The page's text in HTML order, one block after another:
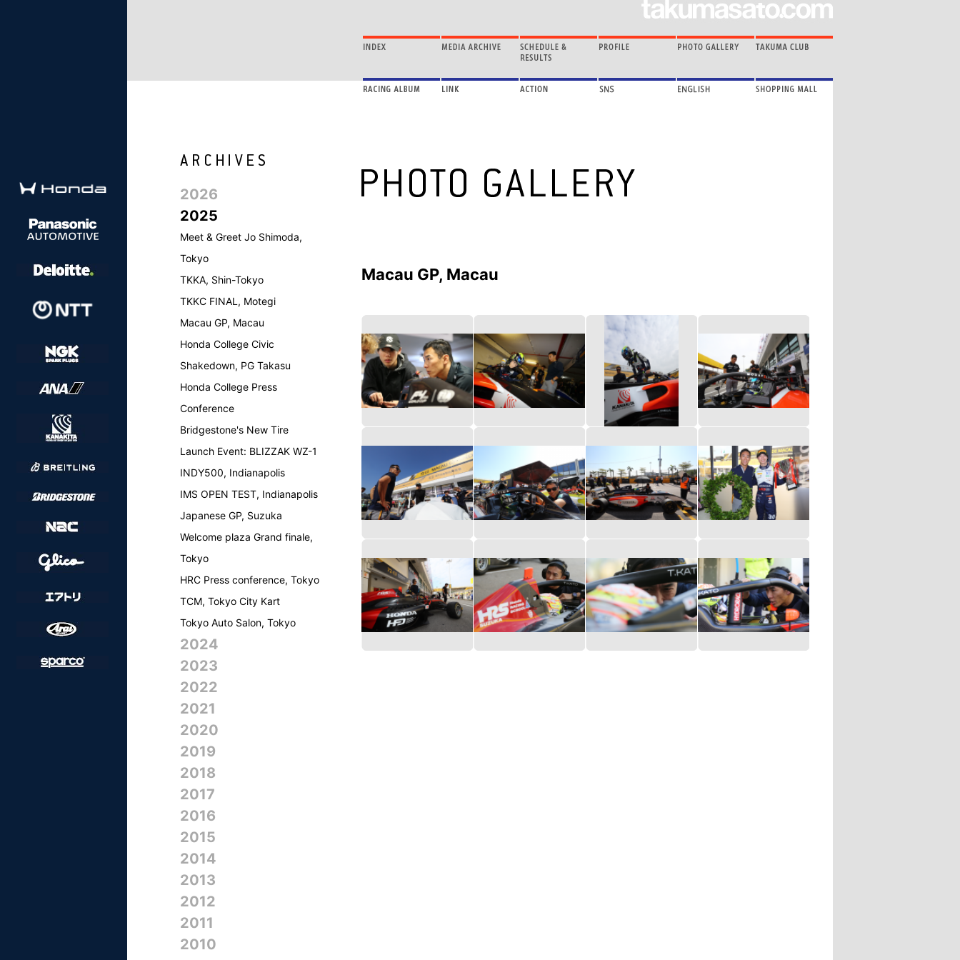
2026
2025
Meet & Greet Jo Shimoda,
Tokyo
TKKA, Shin-Tokyo
TKKC FINAL, Motegi
Macau GP, Macau
Honda College Civic
Shakedown, PG Takasu
Honda College Press
Conference
Bridgestone's New Tire
Launch Event: BLIZZAK WZ-1
INDY500, Indianapolis
IMS OPEN TEST, Indianapolis
Japanese GP, Suzuka
Welcome plaza Grand finale,
Tokyo
HRC Press conference, Tokyo
TCM, Tokyo City Kart
Tokyo Auto Salon, Tokyo
2024
2023
2022
2021
2020
2019
2018
2017
2016
2015
2014
2013
2012
2011
2010
Macau GP, Macau